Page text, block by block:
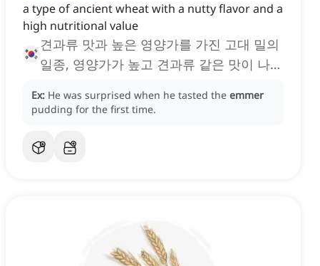
a type of ancient wheat with a nutty flavor and a
high nutritional value
견과류 맛과 높은 영양가를 가진 고대 밀의
일종, 영양가가 높고 견과류 같은 맛이 나는
Ex: He was surprised when he tasted the emmer
pudding for the first time.